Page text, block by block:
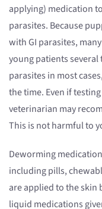
applying) medication
parasites. Because
with GI parasites,
young patients several
parasites in most
the time. Even if
veterinarian may
This is not harmful to
Deworming
including pills,
are applied to the skin
liquid medications